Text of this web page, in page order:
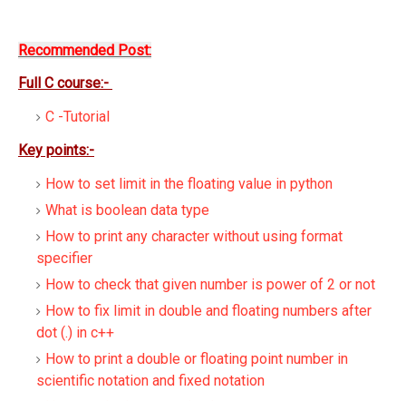
Recommended Post:
Full C course:-
C -Tutorial
Key points:-
How to set limit in the floating value in python
What is boolean data type
How to print any character without using format
specifier
How to check that given number is power of 2 or not
How to fix limit in double and floating numbers after
dot (.) in c++
How to print a double or floating point number in
scientific notation and fixed notation